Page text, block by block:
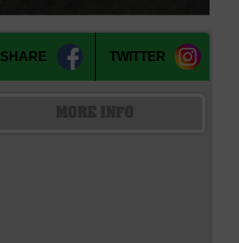
SHARE TWITTER